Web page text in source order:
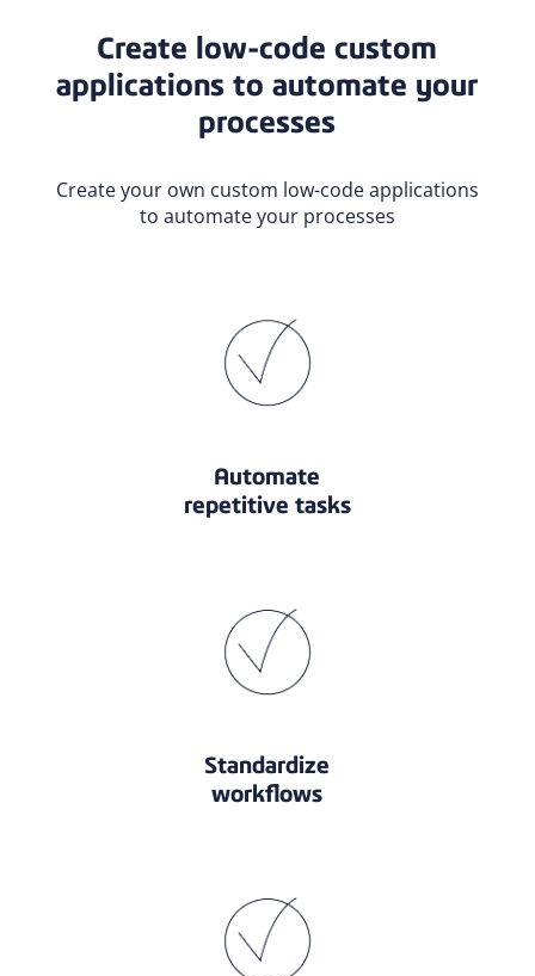
Create low-code custom
applications to automate your
processes
Create your own custom low-code applications
to automate your processes
Automate
repetitive tasks
Standardize
workflows